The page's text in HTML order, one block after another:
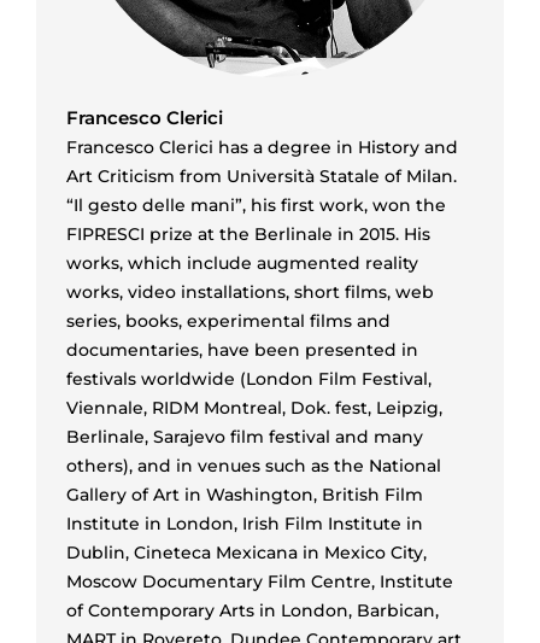
Francesco Clerici
Francesco Clerici has a degree in History and
Art Criticism from Università Statale of Milan.
“Il gesto delle mani”, his first work, won the
FIPRESCI prize at the Berlinale in 2015. His
works, which include augmented reality
works, video installations, short films, web
series, books, experimental films and
documentaries, have been presented in
festivals worldwide (London Film Festival,
Viennale, RIDM Montreal, Dok. fest, Leipzig,
Berlinale, Sarajevo film festival and many
others), and in venues such as the National
Gallery of Art in Washington, British Film
Institute in London, Irish Film Institute in
Dublin, Cineteca Mexicana in Mexico City,
Moscow Documentary Film Centre, Institute
of Contemporary Arts in London, Barbican,